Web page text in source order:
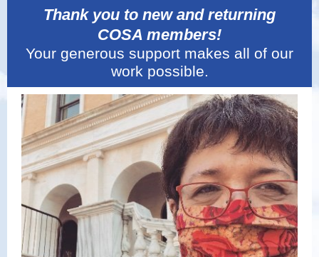
Thank you to new and returning
COSA members!
Your generous support makes all of our
work possible.